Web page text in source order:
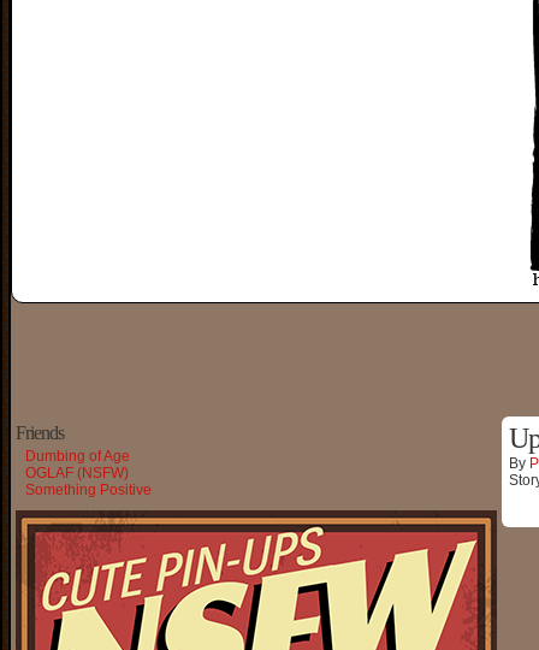
Friends
Dumbing of Age
OGLAF (NSFW)
Something Positive
By